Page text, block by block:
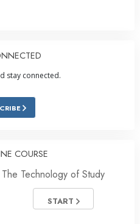
stay connected.
COURSE
The Technology of Study
START